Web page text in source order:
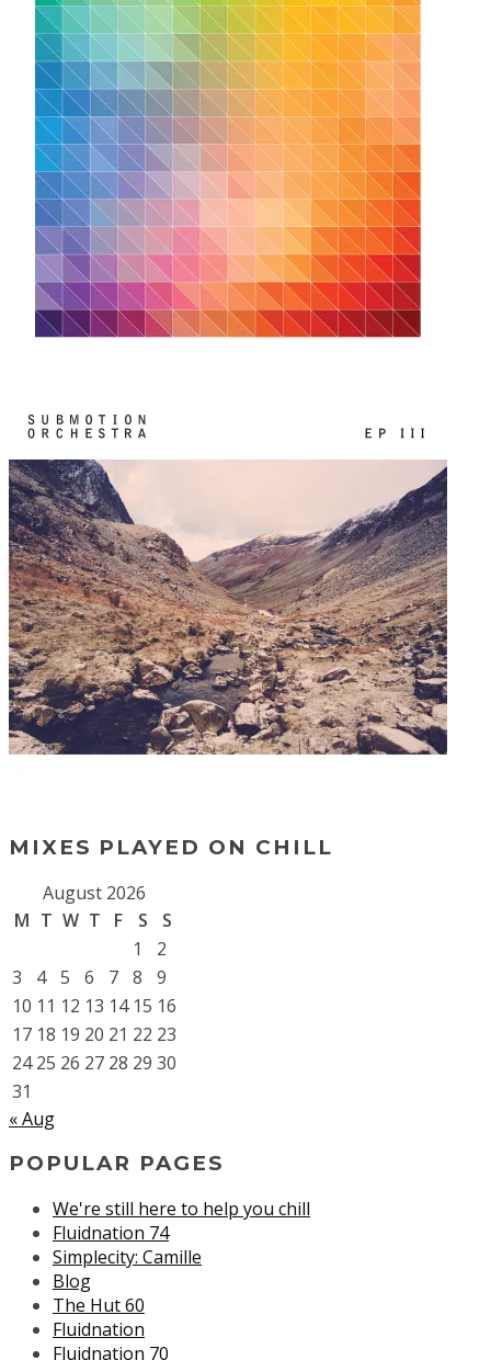
MIXES PLAYED ON CHILL
August 2026
M T W T F S
S
1
2
3
4 5 6 7 8
9
10 11 12 13 14 15 16
17 18 19 20 21 22 23
24 25 26 27 28 29 30
31
« Aug
POPULAR PAGES
We're still here to help you chill
Fluidnation 74
Simplecity: Camille
Blog
The Hut 60
Fluidnation
Fluidnation 70